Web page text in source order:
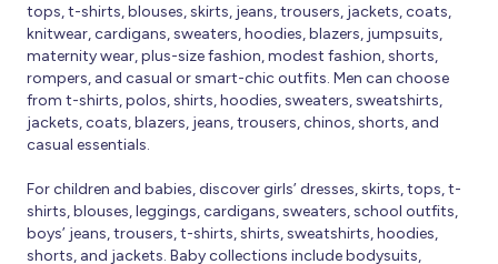
tops, t-shirts, blouses, skirts, jeans, trousers, jackets, coats,
knitwear, cardigans, sweaters, hoodies, blazers, jumpsuits,
maternity wear, plus-size fashion, modest fashion, shorts,
rompers, and casual or smart-chic outfits. Men can choose
from t-shirts, polos, shirts, hoodies, sweaters, sweatshirts,
jackets, coats, blazers, jeans, trousers, chinos, shorts, and
casual essentials.
For children and babies, discover girls’ dresses, skirts, tops, t-
shirts, blouses, leggings, cardigans, sweaters, school outfits,
boys’ jeans, trousers, t-shirts, shirts, sweatshirts, hoodies,
shorts, and jackets. Baby collections include bodysuits,